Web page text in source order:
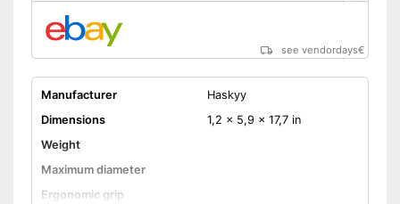
see vendordays€
Manufacturer
Haskyy
Dimensions
1,2 x 5,9 x 17,7 in
Weight
Maximum diameter
Ergonomic grip